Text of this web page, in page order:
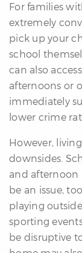
For families
extremely
pick up your
school
can also
afternoons or
immediately
lower crime
However,
downsides.
and afternoon
be an issue,
playing
sporting
be disruptive